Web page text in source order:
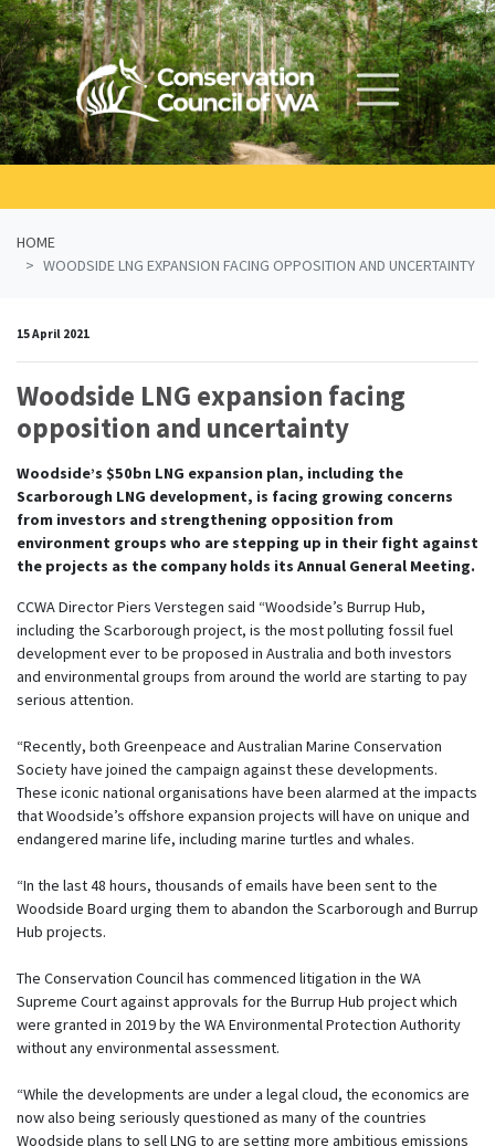
Skip navigation
HOME
WOODSIDE LNG EXPANSION FACING OPPOSITION AND UNCERTAINTY
15 April 2021
Woodside LNG expansion facing
opposition and uncertainty
Woodside’s $50bn LNG expansion plan, including the
Scarborough LNG development, is facing growing concerns
from investors and strengthening opposition from
environment groups who are stepping up in their fight against
the projects as the company holds its Annual General Meeting.
CCWA Director Piers Verstegen said “Woodside’s Burrup Hub,
including the Scarborough project, is the most polluting fossil fuel
development ever to be proposed in Australia and both investors
and environmental groups from around the world are starting to pay
serious attention.
“Recently, both Greenpeace and Australian Marine Conservation
Society have joined the campaign against these developments.
These iconic national organisations have been alarmed at the impacts
that Woodside’s offshore expansion projects will have on unique and
endangered marine life, including marine turtles and whales.
“In the last 48 hours, thousands of emails have been sent to the
Woodside Board urging them to abandon the Scarborough and Burrup
Hub projects.
The Conservation Council has commenced litigation in the WA
Supreme Court against approvals for the Burrup Hub project which
were granted in 2019 by the WA Environmental Protection Authority
without any environmental assessment.
“While the developments are under a legal cloud, the economics are
now also being seriously questioned as many of the countries
Woodside plans to sell LNG to are setting more ambitious emissions